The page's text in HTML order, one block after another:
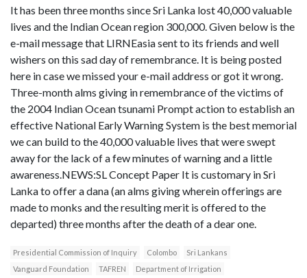
It has been three months since Sri Lanka lost 40,000 valuable
lives and the Indian Ocean region 300,000. Given below is the
e-mail message that LIRNEasia sent to its friends and well
wishers on this sad day of remembrance. It is being posted
here in case we missed your e-mail address or got it wrong.
Three-month alms giving in remembrance of the victims of
the 2004 Indian Ocean tsunami Prompt action to establish an
effective National Early Warning System is the best memorial
we can build to the 40,000 valuable lives that were swept
away for the lack of a few minutes of warning and a little
awareness.NEWS:SL Concept Paper It is customary in Sri
Lanka to offer a dana (an alms giving wherein offerings are
made to monks and the resulting merit is offered to the
departed) three months after the death of a dear one.
Presidential Commission of Inquiry Colombo
Sri Lankans
Vanguard Foundation
TAFREN
Department of Irrigation